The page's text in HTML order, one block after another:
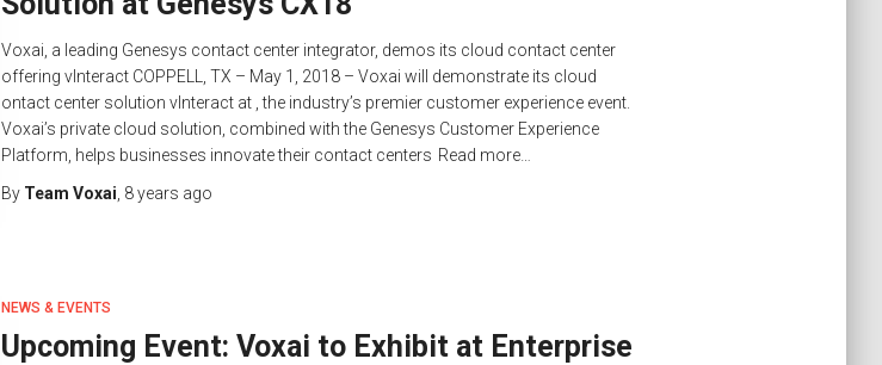
Voxai, a leading Genesys contact center integrator, demos its cloud contact center
offering vInteract COPPELL, TX – May 1, 2018 – Voxai will demonstrate its cloud
ontact center solution vInteract at , the industry’s premier customer experience event.
Voxai’s private cloud solution, combined with the Genesys Customer Experience
Platform, helps businesses innovate their contact centers Read more…
By Team Voxai 8 years ago
NEWS & EVENTS
Upcoming Event: Voxai to Exhibit at Enterprise